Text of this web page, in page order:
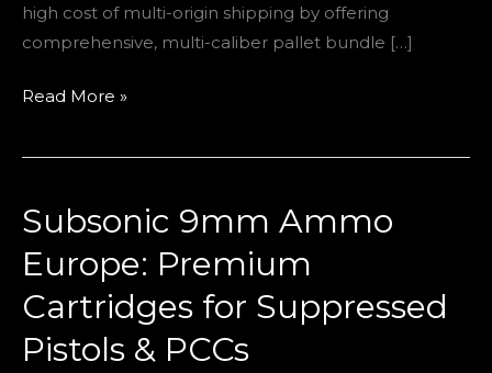
high cost of multi-origin shipping by offering
comprehensive, multi-caliber pallet bundle […]
Read More »
Subsonic 9mm Ammo
Europe: Premium
Cartridges for Suppressed
Pistols & PCCs
Subsonic
Ammo
Europe:
Cartridges